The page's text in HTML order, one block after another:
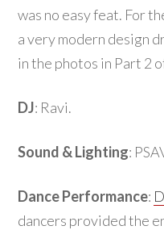
was no easy feat. For
a very modern design
in the photos in Part 2
DJ: Ravi.
Sound & Lighting:
Dance Performance:
dancers provided the